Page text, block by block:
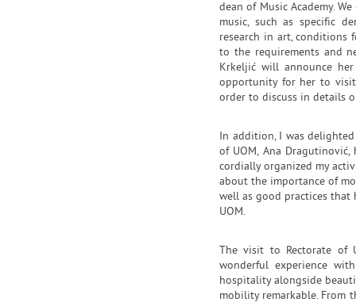
dean of Music Academy.
music, such as specific
research in art, conditions
to the requirements and
Krkeljić will announce
opportunity for her to visit
order to discuss in details
In addition, I was
of UOM, Ana Dragutinović,
cordially organized my
about the importance of
well as good practices that
UOM.
The visit to Rectorate of
wonderful experience
hospitality alongside
mobility remarkable. From